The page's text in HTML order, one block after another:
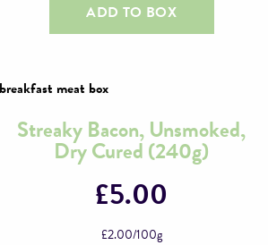
ADD TO BOX
Streaky Bacon, Unsmoked,
Dry Cured (240g)
£5.00
£2.00/100g